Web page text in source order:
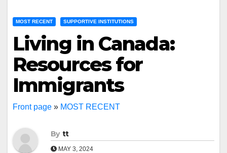
MOST RECENT SUPPORTIVE INSTITUTIONS
Living in Canada:
Resources for
Immigrants
Front page » MOST RECENT
By tt
MAY 3, 2024